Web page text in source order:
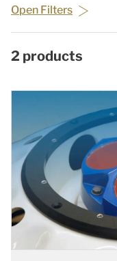
Open Filters
2 products